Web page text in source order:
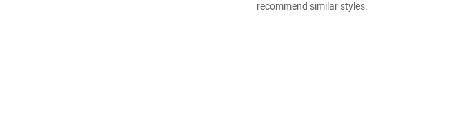
recommend similar styles.